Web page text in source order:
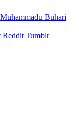
Muhammadu Buhari
Reddit Tumblr